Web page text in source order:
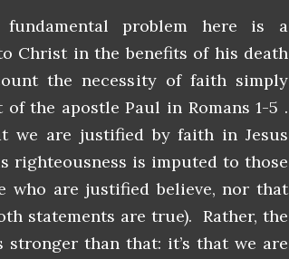
problem here is a
Christ in the benefits of his death
the necessity of faith simply
the apostle Paul in Romans 1-5 .
we are justified by faith in Jesus
righteousness is imputed to those
are justified believe, nor that
statements are true). Rather, the
than that: it’s that we are